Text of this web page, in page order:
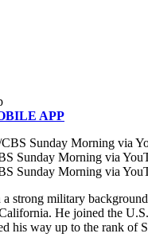
APP
Sunday Morning via
Sunday Morning via
strong military
He joined the
his way up to the rank of